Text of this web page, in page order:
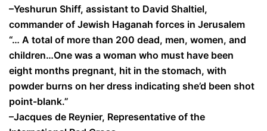
–Yeshurun Shiff, assistant to David Shaltiel,
commander of Jewish Haganah forces in Jerusalem
“… A total of more than 200 dead, men, women, and
children…One was a woman who must have been
eight months pregnant, hit in the stomach, with
powder burns on her dress indicating she’d been shot
point-blank.”
–Jacques de Reynier, Representative of the